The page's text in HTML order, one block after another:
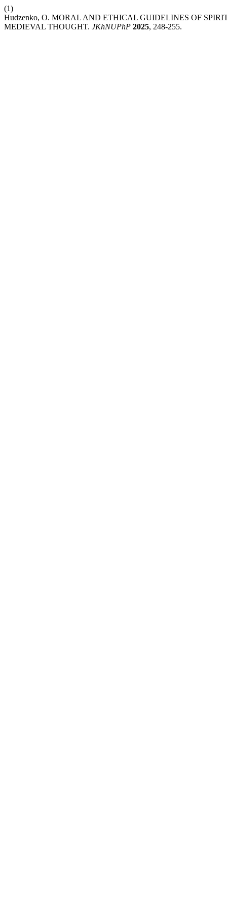
(1)
Hudzenko, O. MORAL AND ETHICAL GUIDELINES OF
MEDIEVAL THOUGHT. JKhNUPhP 2025, 248-255.